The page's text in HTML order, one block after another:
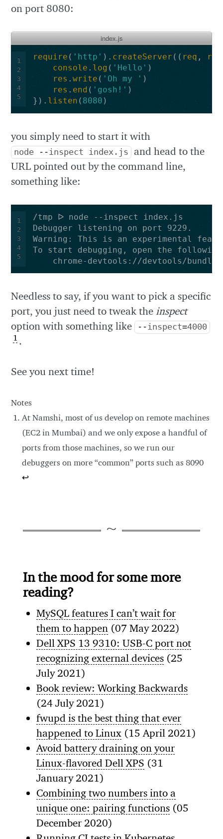
on port 8080:
index.js
1
2
3
4
5
require ( 'http' ). createServer (( req , res
console . log ( 'Hello' )
res . write ( 'Oh my ' )
res . end ( 'gosh!' )
}). listen ( 8080 )
you simply need to start it with
node --inspect index.js
and head to the
URL pointed out by the command line,
something like:
1
2
3
4
5
chrome-devtools://devtools/
Needless to say, if you want to pick a specific
port, you just need to tweak theinspect
option with something like --inspect=4000
1 .
See you next time!
Notes
At Namshi, most of us develop on remote machines
(EC2 in Mumbai) and we only expose a handful of
ports from those machines, so we run our
debuggers on more “common” ports such as 8090
↩
In the mood for some more
reading?
MySQL features I can’t wait for
them to happen (07 May 2022)
Dell XPS 13 9310: USB-C port not
recognizing external devices (25
July 2021)
Book review: Working Backwards
(24 July 2021)
fwupd is the best thing that ever
happened to Linux (15 April 2021)
Avoid battery draining on your
Linux-flavored Dell XPS (31
January 2021)
Combining two numbers into a
unique one: pairing functions (05
December 2020)